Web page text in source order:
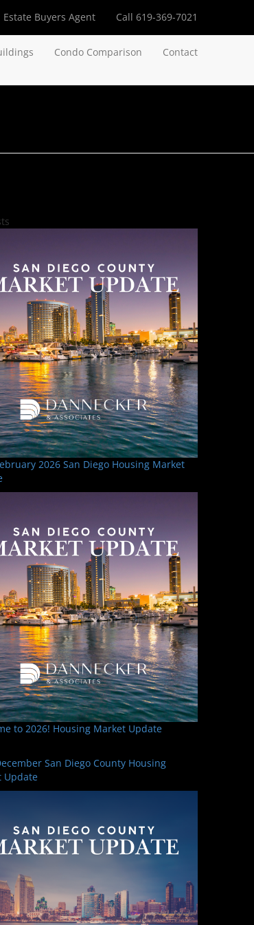
Estate Buyers Agent Call 619-369-7021
Condo Comparison Contact
2026 San Diego Housing Market
to 2026! Housing Market Update
San Diego County Housing
Update